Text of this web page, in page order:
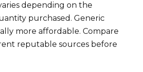
depending on the
purchased. Generic
more affordable. Compare
reputable sources before